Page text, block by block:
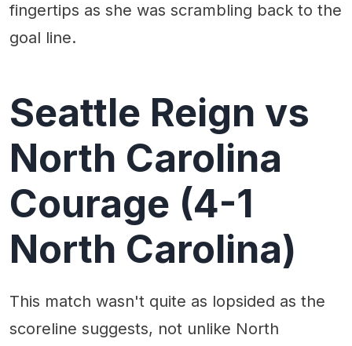
fingertips as she was scrambling back to the
goal line.
Seattle Reign vs
North Carolina
Courage (4-1
North Carolina)
This match wasn't quite as lopsided as the
scoreline suggests, not unlike North